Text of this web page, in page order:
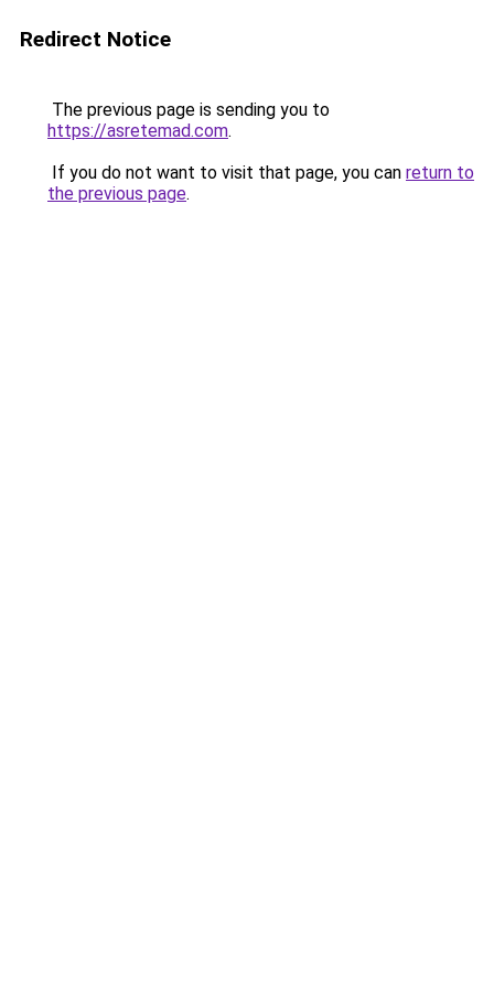
Redirect Notice
The previous page is sending you to
https://asretemad.com.
If you do not want to visit that page, you can return to
the previous page.